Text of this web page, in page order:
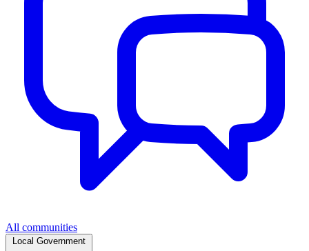
All communities